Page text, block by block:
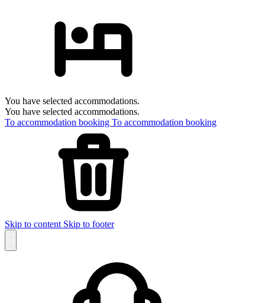
You have selected accommodations.
You have selected accommodations.
To accommodation booking To accommodation booking
Skip to content Skip to footer